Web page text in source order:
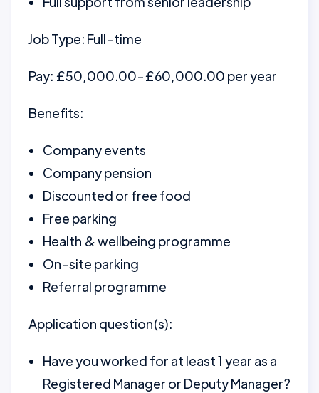
Job Type: Full-time
Pay: £50,000.00-£60,000.00 per year
Benefits:
Company events
Company pension
Discounted or free food
Free parking
Health & wellbeing programme
On-site parking
Referral programme
Application question(s):
Have you worked for at least 1 year as a
Registered Manager or Deputy Manager?